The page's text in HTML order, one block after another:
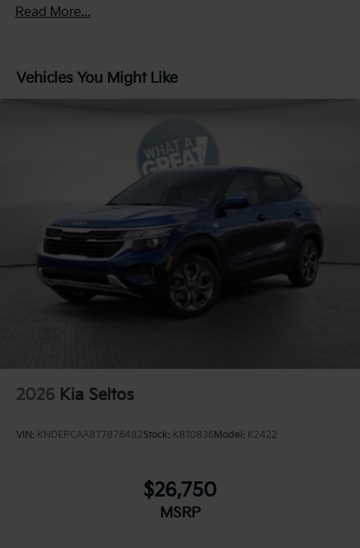
4-Wheel Disc Brakes w/4-Wheel ABS, Front Vented
Read More...
Vehicles You Might Like
2026 Kia Seltos
VIN: KNDEPCAA8T7876482Stock: K810836Model: K2422
$26,750
MSRP